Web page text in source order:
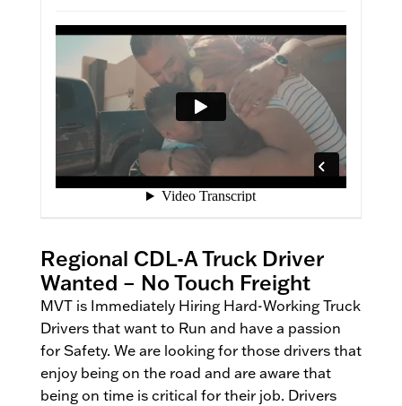
Regional CDL-A Truck Driver
Wanted – No Touch Freight
MVT is Immediately Hiring Hard-Working Truck
Drivers that want to Run and have a passion
for Safety. We are looking for those drivers that
enjoy being on the road and are aware that
being on time is critical for their job. Drivers